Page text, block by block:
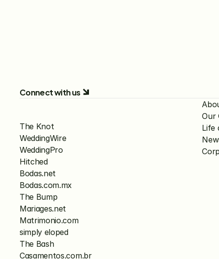
Connect with us
The Knot
WeddingWire
WeddingPro
Hitched
Bodas.net
Bodas.com.mx
The Bump
Mariages.net
Matrimonio.com
simply eloped
The Bash
Casamentos.com.br
Our
Life